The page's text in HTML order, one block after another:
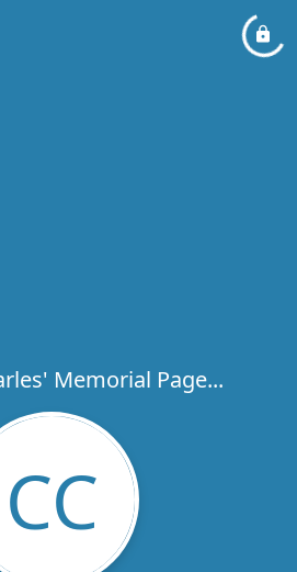
Memorial Page...
CC